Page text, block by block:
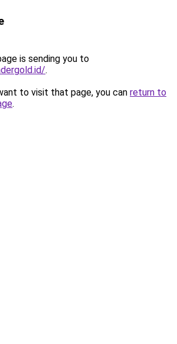
is sending you to
.
to visit that page, you can return to
.